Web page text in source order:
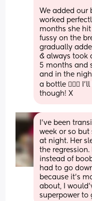
We added our
worked
months she
fussy on the
gradually
& always took
5 months and
and in the
a bottle 🙅🏽‍♀️
though! X
I've been
week or so
at night. Her
the
instead of
had to go
because it's
about, I
superpower to